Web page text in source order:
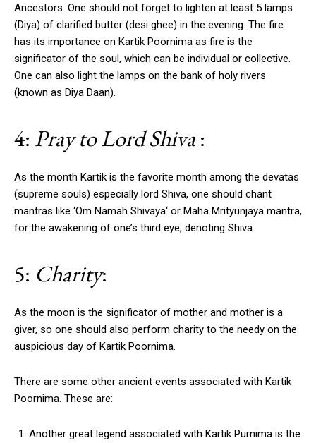
Ancestors. One should not forget to lighten at least 5 lamps
(Diya) of clarified butter (desi ghee) in the evening. The fire
has its importance on Kartik Poornima as fire is the
significator of the soul, which can be individual or collective.
One can also light the lamps on the bank of holy rivers
(known as Diya Daan).
4: Pray to Lord Shiva:
As the month Kartik is the favorite month among the devatas
(supreme souls) especially lord Shiva, one should chant
mantras like ‘Om Namah Shivaya‘ or Maha Mrityunjaya mantra,
for the awakening of one’s third eye, denoting Shiva.
5: Charity:
As the moon is the significator of mother and mother is a
giver, so one should also perform charity to the needy on the
auspicious day of Kartik Poornima.
There are some other ancient events associated with Kartik
Poornima. These are:
Another great legend associated with Kartik Purnima is the